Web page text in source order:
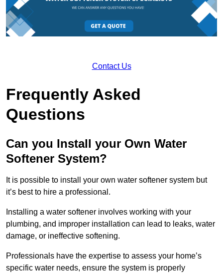
Contact Us
Frequently Asked
Questions
Can you Install your Own Water
Softener System?
It is possible to install your own water softener system but
it’s best to hire a professional.
Installing a water softener involves working with your
plumbing, and improper installation can lead to leaks, water
damage, or ineffective softening.
Professionals have the expertise to assess your home’s
specific water needs, ensure the system is properly